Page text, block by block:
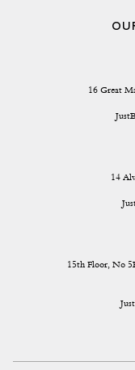
16 Great
14
15th Floor, No